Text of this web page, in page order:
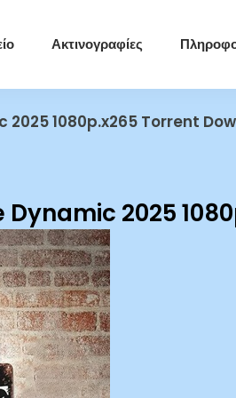
Ακτινογραφίες
2025 1080p.x265 Torrent
2025